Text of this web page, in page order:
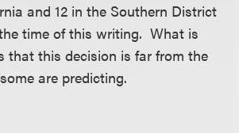
and 12 in the Southern District
time of this writing. What is
that this decision is far from the
are predicting.